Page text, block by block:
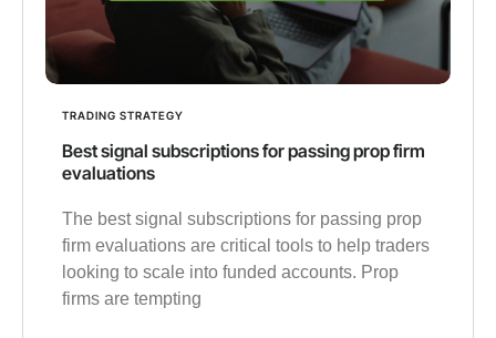
TRADING STRATEGY
Best signal subscriptions for passing prop firm
evaluations
The best signal subscriptions for passing prop
firm evaluations are critical tools to help traders
looking to scale into funded accounts. Prop
firms are tempting